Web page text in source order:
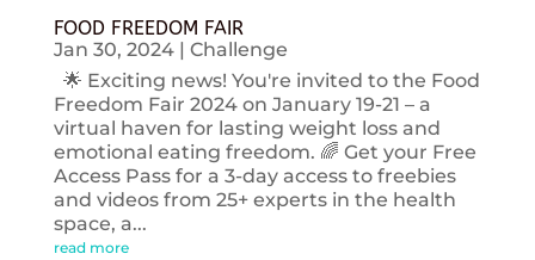
FOOD FREEDOM FAIR
Jan 30, 2024| Challenge
🌟 Exciting news! You're invited to the Food
Freedom Fair 2024 on January 19-21 – a
virtual haven for lasting weight loss and
emotional eating freedom. 🌈 Get your Free
Access Pass for a 3-day access to freebies
and videos from 25+ experts in the health
space, a...
read more